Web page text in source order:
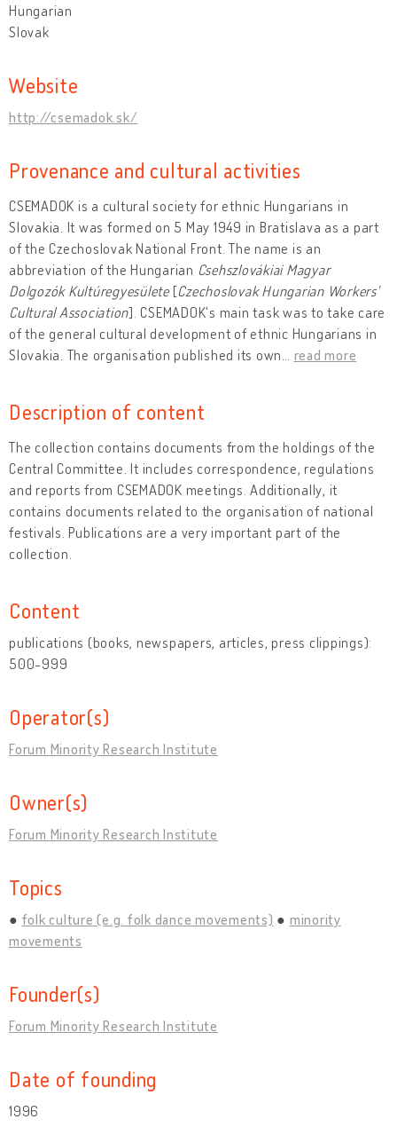
Hungarian
Slovak
Website
http://csemadok.sk/
Provenance and cultural activities
CSEMADOK is a cultural society for ethnic Hungarians in
Slovakia. It was formed on 5 May 1949 in Bratislava as a part
of the Czechoslovak National Front. The name is an
abbreviation of the Hungarian Csehszlovákiai Magyar
Dolgozók Kultúregyesülete[Czechoslovak Hungarian Workers'
Cultural Association]. CSEMADOK's main task was to take care
of the general cultural development of ethnic Hungarians in
Slovakia. The organisation published its own
read more
Description of content
The collection contains documents from the holdings of the
Central Committee. It includes correspondence, regulations
and reports from CSEMADOK meetings. Additionally, it
contains documents related to the organisation of national
festivals. Publications are a very important part of the
collection.
Content
publications (books, newspapers, articles, press clippings):
500-999
Operator(s)
Forum Minority Research Institute
Owner(s)
Forum Minority Research Institute
Topics
folk culture (e.g. folk dance movements)
minority
movements
Founder(s)
Forum Minority Research Institute
Date of founding
1996